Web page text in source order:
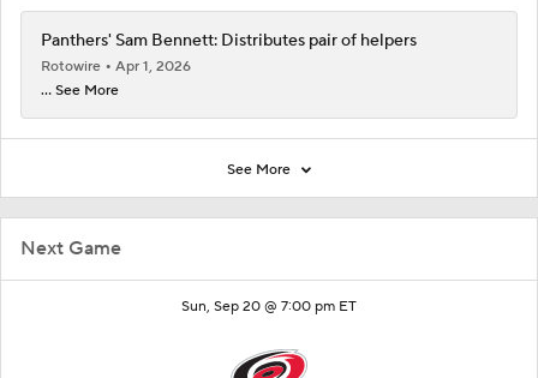
Next Game
Sun, Sep 20 @ 7:00 pm ET
Panthers' Sam Bennett: Distributes pair of helpers
Rotowire
Apr 1, 2026
... See More
See More